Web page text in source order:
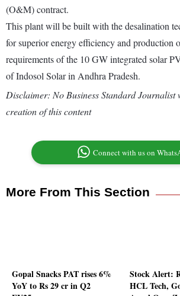
(O&M) contract.
This plant will be built with the desalination
for superior energy efficiency and production
requirements of the 10 GW integrated solar
of Indosol Solar in Andhra Pradesh.
Disclaimer: No Business Standard Journalist
creation of this content
Connect with us on
More From This Section
Gopal Snacks PAT rises 6%
YoY to Rs 29 cr in Q2
Stock Alert:
HCL Tech,